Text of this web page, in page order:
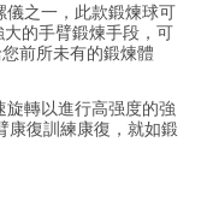
儀之一，此款鍛煉球可
的手臂鍛煉手段，可
前所未有的鍛煉體
轉以進行高强度的強
康復訓練康復，就如鍛